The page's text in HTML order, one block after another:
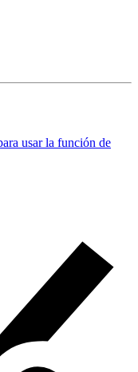
usar la función de